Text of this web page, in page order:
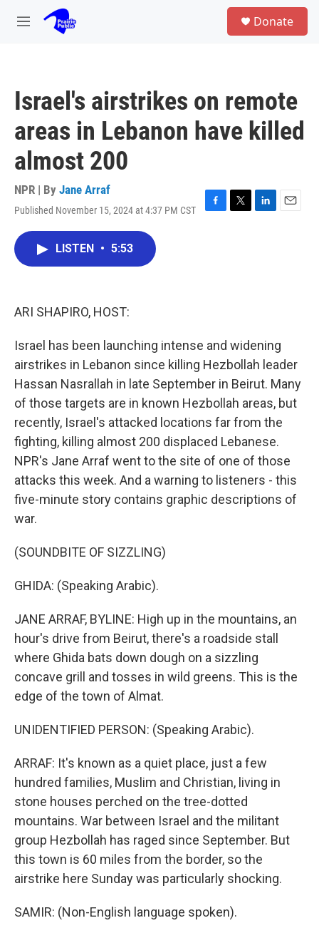
Skip to main content
M
Donate
Israel's airstrikes on remote
areas in Lebanon have killed
almost 200
NPR | By Jane Arraf
Published November 15, 2024 at 4:37 PM CST
F
T
L
E
LISTEN • 5:53
ARI SHAPIRO, HOST:
Israel has been launching intense and widening
airstrikes in Lebanon since killing Hezbollah leader
Hassan Nasrallah in late September in Beirut. Many
of those targets are in known Hezbollah areas, but
recently, Israel's attacked locations far from the
fighting, killing almost 200 displaced Lebanese.
NPR's Jane Arraf went to the site of one of those
attacks this week. And a warning to listeners - this
five-minute story contains graphic descriptions of
war.
(SOUNDBITE OF SIZZLING)
GHIDA: (Speaking Arabic).
JANE ARRAF, BYLINE: High up in the mountains, an
hour's drive from Beirut, there's a roadside stall
where Ghida bats down dough on a sizzling
concave grill and tosses in wild greens. This is the
edge of the town of Almat.
UNIDENTIFIED PERSON: (Speaking Arabic).
ARRAF: It's known as a quiet place, just a few
hundred families, Muslim and Christian, living in
stone houses perched on the tree-dotted
mountains. War between Israel and the militant
group Hezbollah has raged since September. But
this town is 60 miles from the border, so the
airstrike here Sunday was particularly shocking.
SAMIR: (Non-English language spoken).